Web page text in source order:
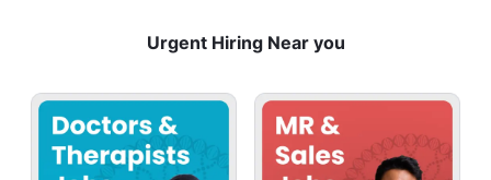
Urgent Hiring Near you